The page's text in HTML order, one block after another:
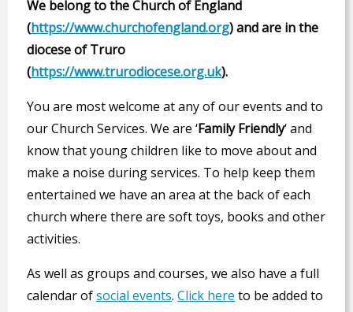
We belong to the Church of England
(https://www.churchofengland.org) and are in the
diocese of Truro
(https://www.trurodiocese.org.uk).
You are most welcome at any of our events and to
our Church Services. We are ‘Family Friendly‘ and
know that young children like to move about and
make a noise during services. To help keep them
entertained we have an area at the back of each
church where there are soft toys, books and other
activities.
As well as groups and courses, we also have a full
calendar ofsocial events. Click here to be added to